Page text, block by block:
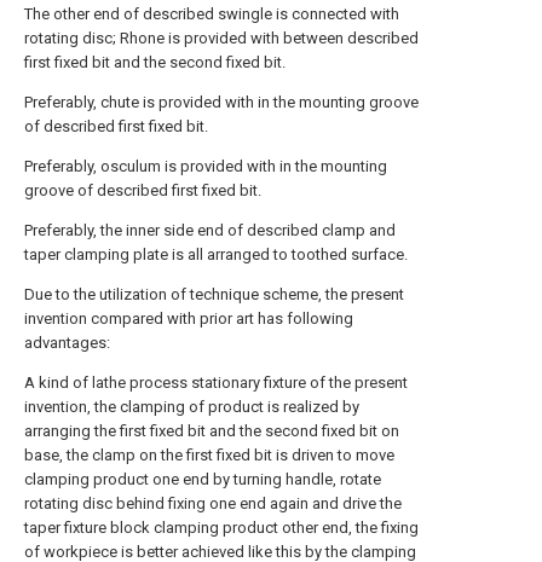
The other end of described swingle is connected with
rotating disc; Rhone is provided with between described
first fixed bit and the second fixed bit.
Preferably, chute is provided with in the mounting groove
of described first fixed bit.
Preferably, osculum is provided with in the mounting
groove of described first fixed bit.
Preferably, the inner side end of described clamp and
taper clamping plate is all arranged to toothed surface.
Due to the utilization of technique scheme, the present
invention compared with prior art has following
advantages:
A kind of lathe process stationary fixture of the present
invention, the clamping of product is realized by
arranging the first fixed bit and the second fixed bit on
base, the clamp on the first fixed bit is driven to move
clamping product one end by turning handle, rotate
rotating disc behind fixing one end again and drive the
taper fixture block clamping product other end, the fixing
of workpiece is better achieved like this by the clamping